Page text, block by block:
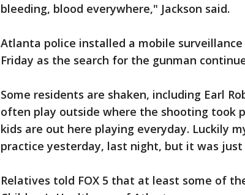
bleeding, blood everywhere," Jackson said.
Atlanta police installed a mobile
Friday as the search for the gunman
Some residents are shaken, including Earl
often play outside where the shooting took
kids are out here playing everyday. Luckily
practice yesterday, last night, but it was just
Relatives told FOX 5 that at least some of